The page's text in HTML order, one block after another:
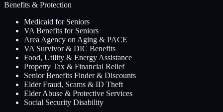
Benefits & Protection
Medicaid for Seniors
VA Benefits for Seniors
Area Agency on Aging & PACE
VA Survivor & DIC Benefits
Food, Utility & Energy Assistance
Property Tax & Financial Relief
Senior Benefits Finder & Discounts
Elder Fraud, Scams & ID Theft
Elder Abuse & Protective Services
Social Security Disability